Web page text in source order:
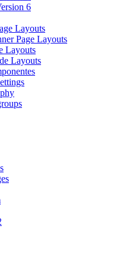
6
Layouts
Page Layouts
Layouts
Layouts